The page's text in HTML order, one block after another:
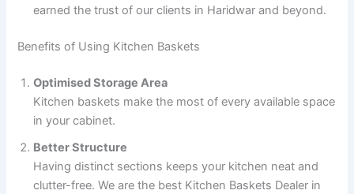
earned the trust of our clients in Haridwar and beyond.
Benefits of Using Kitchen Baskets
Optimised Storage Area
Kitchen baskets make the most of every available space
in your cabinet.
Better Structure
Having distinct sections keeps your kitchen neat and
clutter-free. We are the best Kitchen Baskets Dealer in